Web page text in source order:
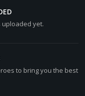
yet.
to bring you the best